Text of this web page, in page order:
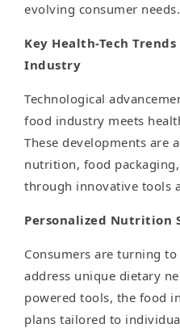
evolving consumer needs.
Key Health-Tech
Industry
Technological
food industry meets
These developments are
nutrition, food
through innovative tools
Personalized Nutrition
Consumers are turning
address unique dietary
powered tools, the food
plans tailored to